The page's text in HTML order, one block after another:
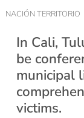
NACIÓN TERRITORIO
In Cali,
be
municipal
victims.